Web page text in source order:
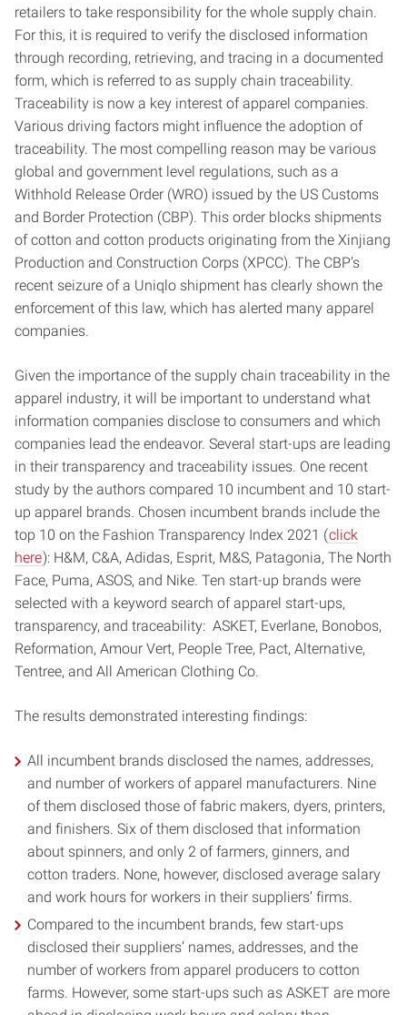
retailers to take responsibility for the whole supply chain.
For this, it is required to verify the disclosed information
through recording, retrieving, and tracing in a documented
form, which is referred to as supply chain traceability.
Traceability is now a key interest of apparel companies.
Various driving factors might influence the adoption of
traceability. The most compelling reason may be various
global and government level regulations, such as a
Withhold Release Order (WRO) issued by the US Customs
and Border Protection (CBP). This order blocks shipments
of cotton and cotton products originating from the Xinjiang
Production and Construction Corps (XPCC). The CBP’s
recent seizure of a Uniqlo shipment has clearly shown the
enforcement of this law, which has alerted many apparel
companies.
Given the importance of the supply chain traceability in the
apparel industry, it will be important to understand what
information companies disclose to consumers and which
companies lead the endeavor. Several start-ups are leading
in their transparency and traceability issues. One recent
study by the authors compared 10 incumbent and 10 start-
up apparel brands. Chosen incumbent brands include the
top 10 on the Fashion Transparency Index 2021 (click
here): H&M, C&A, Adidas, Esprit, M&S, Patagonia, The North
Face, Puma, ASOS, and Nike. Ten start-up brands were
selected with a keyword search of apparel start-ups,
transparency, and traceability: ASKET, Everlane, Bonobos,
Reformation, Amour Vert, People Tree, Pact, Alternative,
Tentree, and All American Clothing Co.
The results demonstrated interesting findings:
All incumbent brands disclosed the names, addresses,
and number of workers of apparel manufacturers. Nine
of them disclosed those of fabric makers, dyers, printers,
and finishers. Six of them disclosed that information
about spinners, and only 2 of farmers, ginners, and
cotton traders. None, however, disclosed average salary
and work hours for workers in their suppliers’ firms.
Compared to the incumbent brands, few start-ups
disclosed their suppliers’ names, addresses, and the
number of workers from apparel producers to cotton
farms. However, some start-ups such as ASKET are more